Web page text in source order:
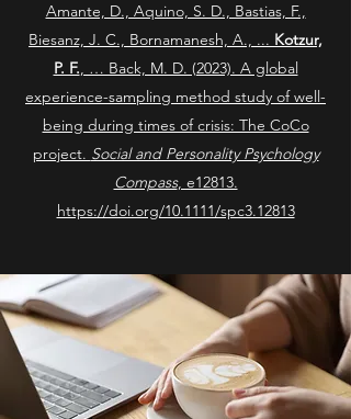
Amante, D., Aquino, S. D., Bastias, F.,
Biesanz, J. C., Bornamanesh, A., ... Kotzur,
P. F., … Back, M. D. (2023). A global
experience-sampling method study of well-
being during times of crisis: The CoCo
project. Social and Personality Psychology
Compass, e12813.
https://doi.org/10.1111/spc3.12813